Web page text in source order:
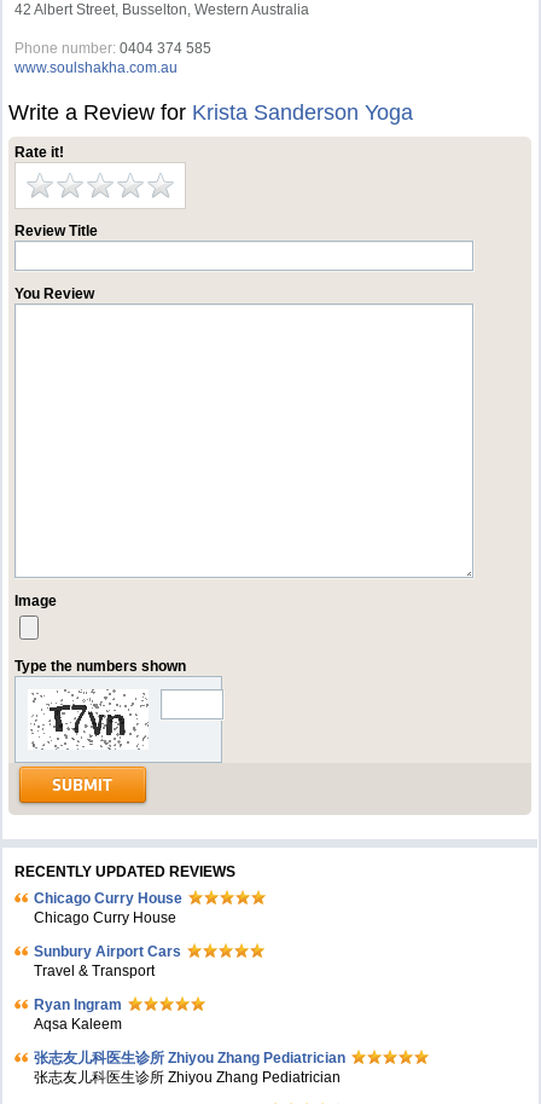
42 Albert Street, Busselton, Western Australia
Phone number: 0404 374 585
www.soulshakha.com.au
Write a Review for Krista Sanderson Yoga
Rate it!
Review Title
You Review
Image
Type the numbers shown
RECENTLY UPDATED REVIEWS
Chicago Curry House
Chicago Curry House
Sunbury Airport Cars
Travel & Transport
Ryan Ingram
Aqsa Kaleem
张志友儿科医生诊所 Zhiyou Zhang Pediatrician
张志友儿科医生诊所 Zhiyou Zhang Pediatrician